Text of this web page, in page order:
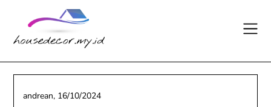
content
andrean, 16/10/2024